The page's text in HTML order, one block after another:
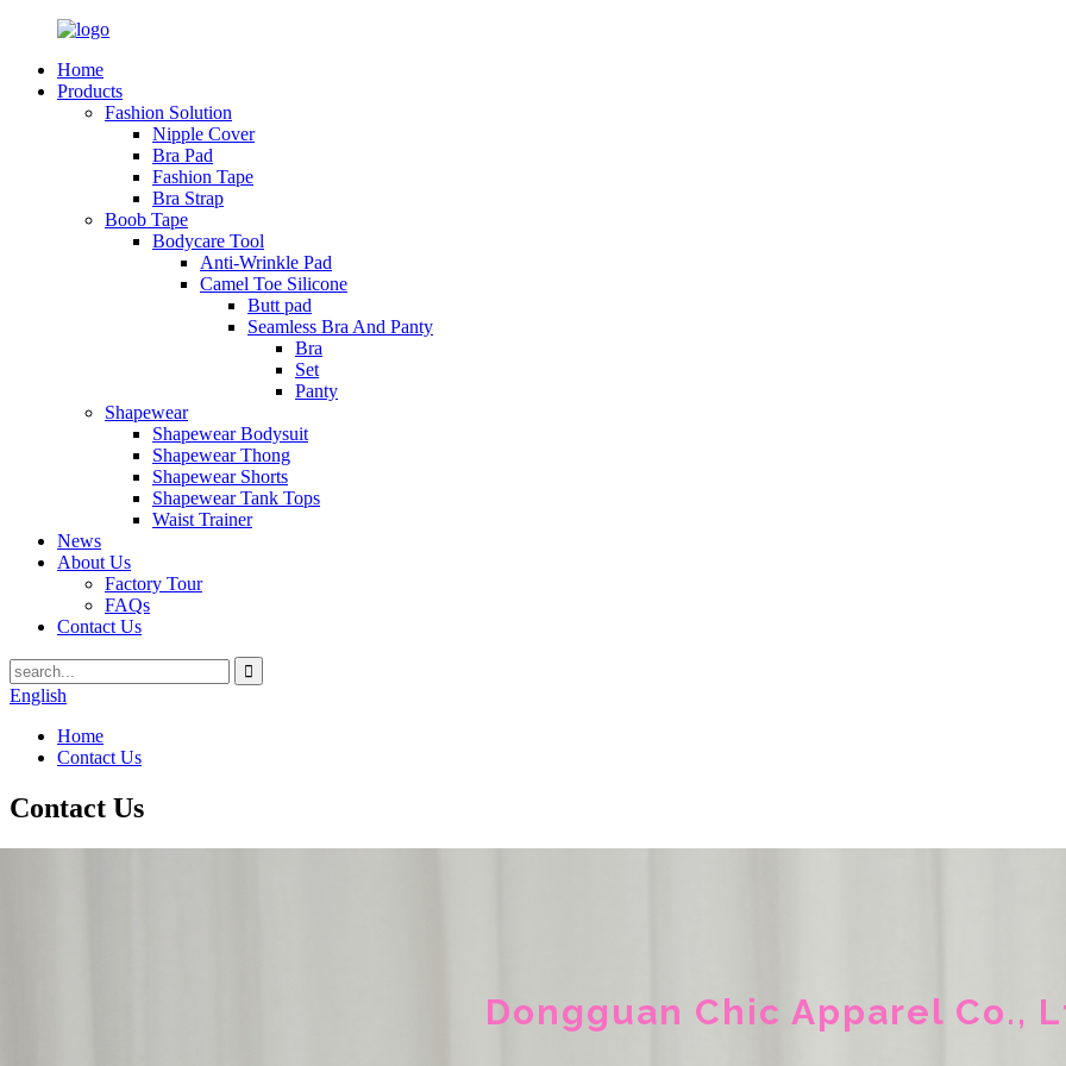
Home
Products
Fashion Solution
Nipple Cover
Bra Pad
Fashion Tape
Bra Strap
Boob Tape
Bodycare Tool
Anti-Wrinkle Pad
Camel Toe Silicone
Butt pad
Seamless Bra And Panty
Bra
Set
Panty
Shapewear
Shapewear Bodysuit
Shapewear Thong
Shapewear Shorts
Shapewear Tank Tops
Waist Trainer
News
About Us
Factory Tour
FAQs
Contact Us
English
Home
Contact Us
Contact Us
Dongguan Chic Apparel Co.,